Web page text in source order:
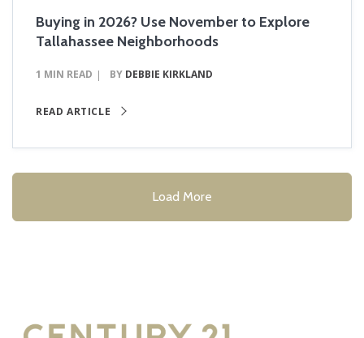
Buying in 2026? Use November to Explore
Tallahassee Neighborhoods
1 MIN READ BY DEBBIE KIRKLAND
READ ARTICLE
Load More